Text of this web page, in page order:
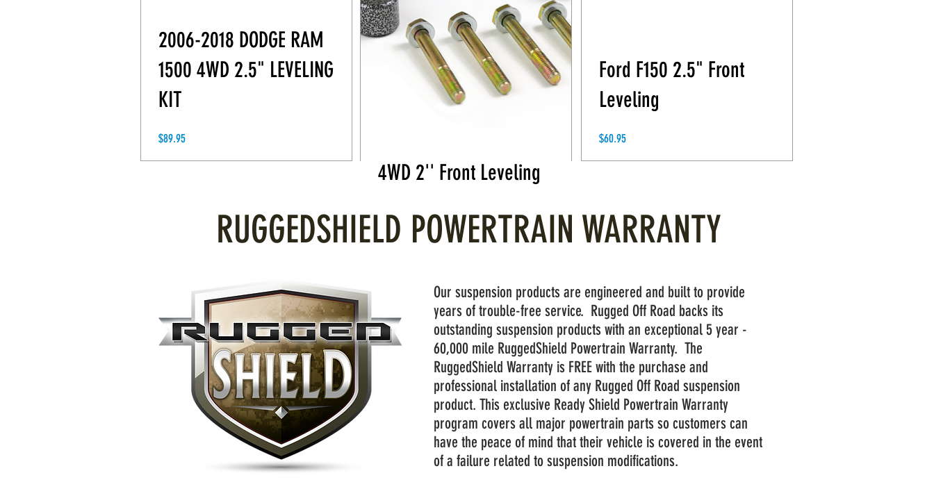
2006-2018 DODGE RAM
1500 4WD 2.5" LEVELING
KIT
$89.95Price
4WD 2'' Front Leveling
Ford F150 2.5" Front
Leveling
$60.95Price
RUGGEDSHIELD POWERTRAIN WARRANTY
Our suspension products are engineered and built to provide
years of trouble-free service. Rugged Off Road backs its
outstanding suspension products with an exceptional 5 year -
60,000 mile RuggedShield Powertrain Warranty. The
RuggedShield Warranty is FREE with the purchase and
professional installation of any Rugged Off Road suspension
product. This exclusive Ready Shield Powertrain Warranty
program covers all major powertrain parts so customers can
have the peace of mind that their vehicle is covered in the event
of a failure related to suspension modifications.